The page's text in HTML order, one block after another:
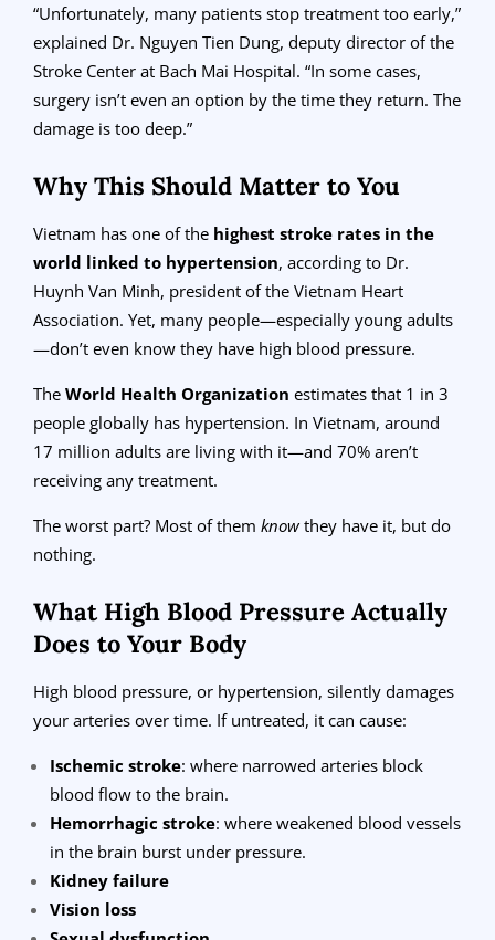
“Unfortunately, many patients stop treatment too early,”
explained Dr. Nguyen Tien Dung, deputy director of the
Stroke Center at Bach Mai Hospital. “In some cases,
surgery isn’t even an option by the time they return. The
damage is too deep.”
Why This Should Matter to You
Vietnam has one of the highest stroke rates in the
world linked to hypertension, according to Dr.
Huynh Van Minh, president of the Vietnam Heart
Association. Yet, many people—especially young adults
—don’t even know they have high blood pressure.
The World Health Organization estimates that 1 in 3
people globally has hypertension. In Vietnam, around
17 million adults are living with it—and 70% aren’t
receiving any treatment.
The worst part? Most of them know they have it, but do
nothing.
What High Blood Pressure Actually
Does to Your Body
High blood pressure, or hypertension, silently damages
your arteries over time. If untreated, it can cause:
Ischemic stroke: where narrowed arteries block
blood flow to the brain.
Hemorrhagic stroke: where weakened blood vessels
in the brain burst under pressure.
Kidney failure
Vision loss